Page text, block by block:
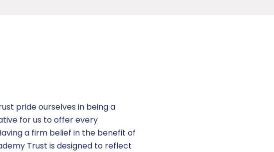
pride ourselves in being a
for us to offer every
a firm belief in the benefit of
Trust is designed to reflect